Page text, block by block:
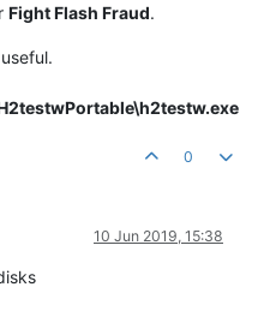
Fight Flash Fraud.
0
10 Jun 2019, 15:38